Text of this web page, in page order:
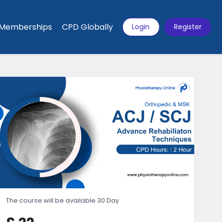
CPD Globally Login Register
The course will be available 30 Day